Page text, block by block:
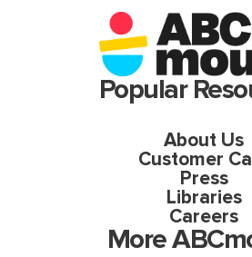
Popular
About Us
Customer
Press
Libraries
Careers
More